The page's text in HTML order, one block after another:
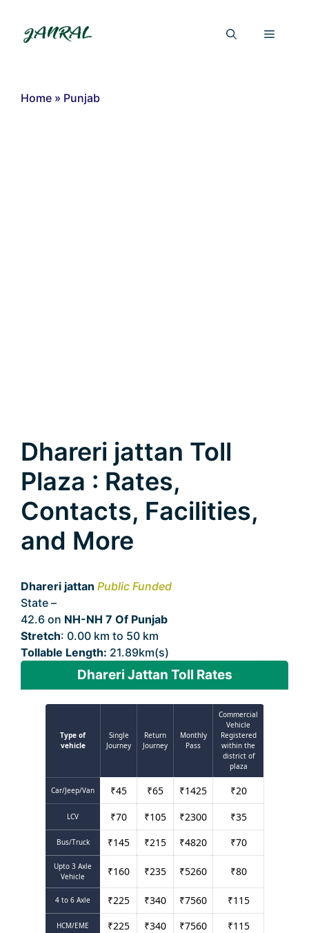
content
Menu
Home » Punjab
Dhareri jattan Toll
Plaza : Rates,
Contacts, Facilities,
and More
Dhareri jattan Public Funded
State –
42.6 on NH-NH 7 Of Punjab
Stretch: 0.00 km to 50 km
Tollable Length: 21.89km(s)
Dhareri Jattan Toll Rates
Type of
vehicle
Single
Journey
Return
Journey
Monthly
Pass
Commercial
Vehicle
Registered
within the
district of
plaza
Car/Jeep/Van ₹45 ₹65 ₹1425 ₹20
LCV ₹70 ₹105 ₹2300 ₹35
Bus/Truck ₹145 ₹215 ₹4820 ₹70
Upto 3 Axle
Vehicle
₹160 ₹235 ₹5260 ₹80
4 to 6 Axle ₹225 ₹340 ₹7560 ₹115
HCM/EME ₹225 ₹340 ₹7560 ₹115